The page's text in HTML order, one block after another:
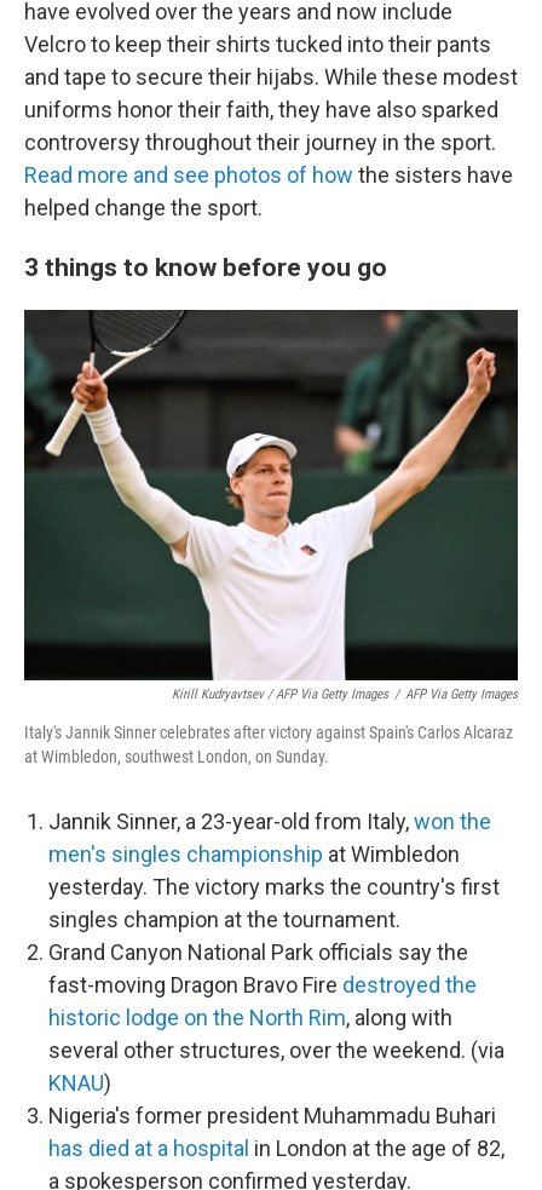
have evolved over the years and now include
Velcro to keep their shirts tucked into their pants
and tape to secure their hijabs. While these modest
uniforms honor their faith, they have also sparked
controversy throughout their journey in the sport.
Read more and see photos of how the sisters have
helped change the sport.
3 things to know before you go
Kirill Kudryavtsev / AFP Via Getty Images / AFP Via Getty Images
Italy's Jannik Sinner celebrates after victory against Spain's Carlos Alcaraz
at Wimbledon, southwest London, on Sunday.
Jannik Sinner, a 23-year-old from Italy,won the
men's singles championship at Wimbledon
yesterday. The victory marks the country's first
singles champion at the tournament.
Grand Canyon National Park officials say the
fast-moving Dragon Bravo Fire destroyed the
historic lodge on the North Rim, along with
several other structures, over the weekend. (via
KNAU)
Nigeria's former president Muhammadu Buhari
has died at a hospital in London at the age of 82,
a spokesperson confirmed yesterday.